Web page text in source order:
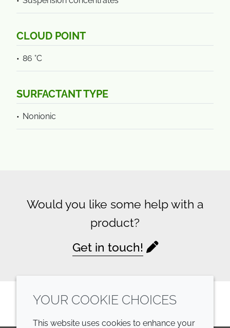
CLOUD POINT
86 °C
SURFACTANT TYPE
Nonionic
Would you like some help with a
product?
Get in touch!
YOUR COOKIE CHOICES
This website uses cookies to enhance your